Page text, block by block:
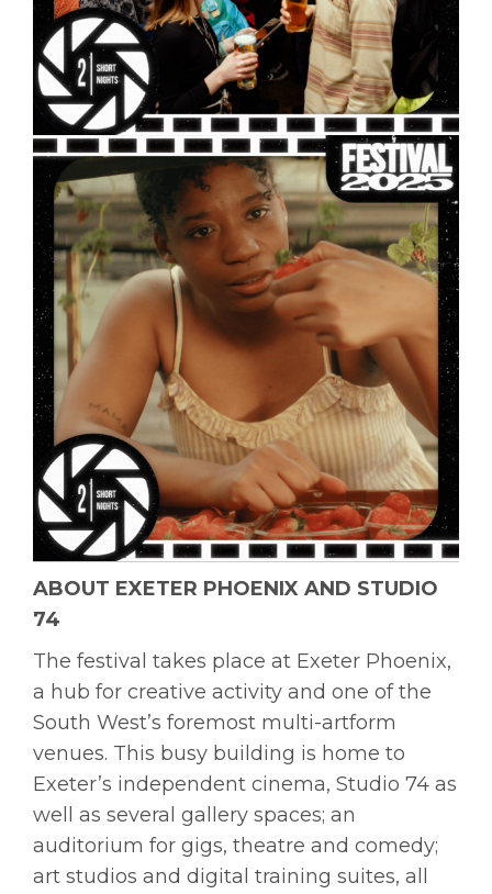
ABOUT EXETER PHOENIX AND STUDIO
74
The festival takes place at Exeter Phoenix,
a hub for creative activity and one of the
South West’s foremost multi-artform
venues. This busy building is home to
Exeter’s independent cinema, Studio 74 as
well as several gallery spaces; an
auditorium for gigs, theatre and comedy;
art studios and digital training suites, all